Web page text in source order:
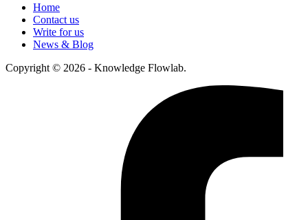
Home
Contact us
Write for us
News & Blog
Copyright © 2026 - Knowledge Flowlab.